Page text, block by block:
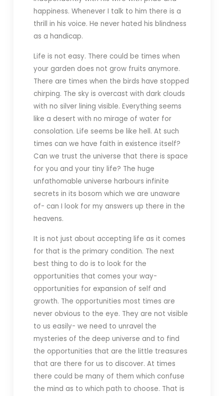
happiness. Whenever I talk to him there is a
thrill in his voice. He never hated his blindness
as a handicap.
Life is not easy. There could be times when
your garden does not grow fruits anymore.
There are times when the birds have stopped
chirping. The sky is overcast with dark clouds
with no silver lining visible. Everything seems
like a desert with no mirage of water for
consolation. Life seems be like hell. At such
times can we have faith in existence itself?
Can we trust the universe that there is space
for you and your tiny life? The huge
unfathomable universe harbours infinite
secrets in its bosom which we are unaware
of- can I look for my answers up there in the
heavens.
It is not just about accepting life as it comes
for that is the primary condition. The next
best thing to do is to look for the
opportunities that comes your way-
opportunities for expansion of self and
growth. The opportunities most times are
never obvious to the eye. They are not visible
to us easily- we need to unravel the
mysteries of the deep universe and to find
the opportunities that are the little treasures
that are there for us to discover. At times
there could be many of them which confuse
the mind as to which path to choose. That is